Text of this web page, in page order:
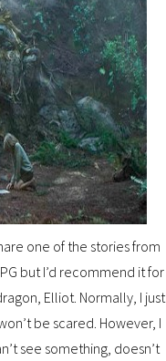
one of the stories from
but I’d recommend it for
Elliot. Normally, I just
be scared. However, I
see something, doesn’t